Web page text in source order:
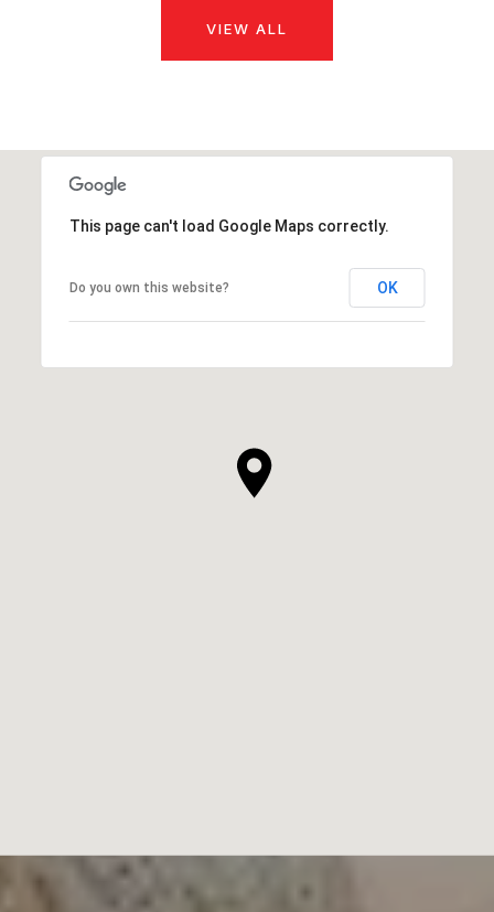
VIEW ALL
This page can't load Google Maps correctly.
Do you own this website? OK